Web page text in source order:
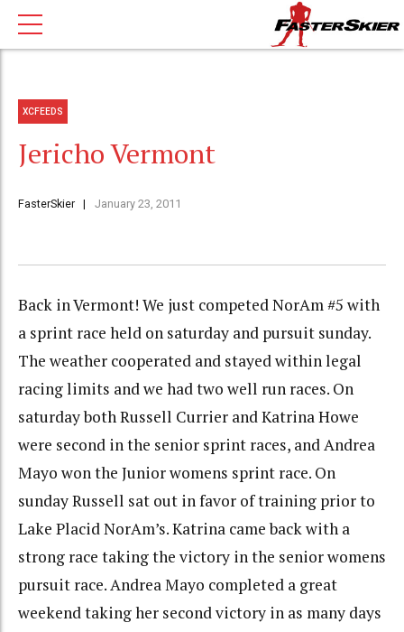
XCFEEDS
Jericho Vermont
FasterSkier January 23, 2011
Back in Vermont! We just competed NorAm #5 with
a sprint race held on saturday and pursuit sunday.
The weather cooperated and stayed within legal
racing limits and we had two well run races. On
saturday both Russell Currier and Katrina Howe
were second in the senior sprint races, and Andrea
Mayo won the Junior womens sprint race. On
sunday Russell sat out in favor of training prior to
Lake Placid NorAm’s. Katrina came back with a
strong race taking the victory in the senior womens
pursuit race. Andrea Mayo completed a great
weekend taking her second victory in as many days